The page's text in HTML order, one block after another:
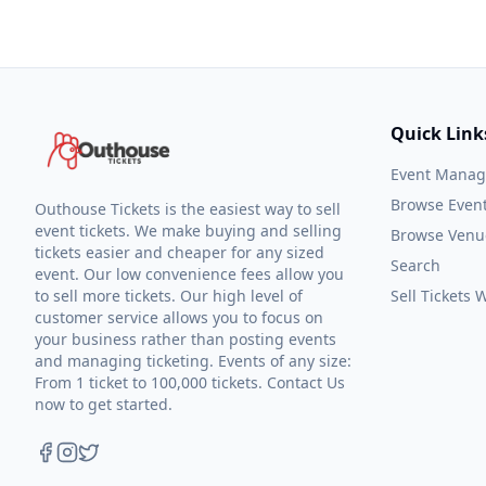
Outhouse Tickets is the easiest way to sell
event tickets. We make buying and selling
tickets easier and cheaper for any sized
event. Our low convenience fees allow you
to sell more tickets. Our high level of
customer service allows you to focus on
your business rather than posting events
and managing ticketing. Events of any size:
From 1 ticket to 100,000 tickets. Contact Us
now to get started.
Quick
Event
Browse
Browse
Search
Sell Tickets